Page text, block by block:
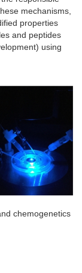
mechanisms,
properties
and peptides
using
chemogenetics